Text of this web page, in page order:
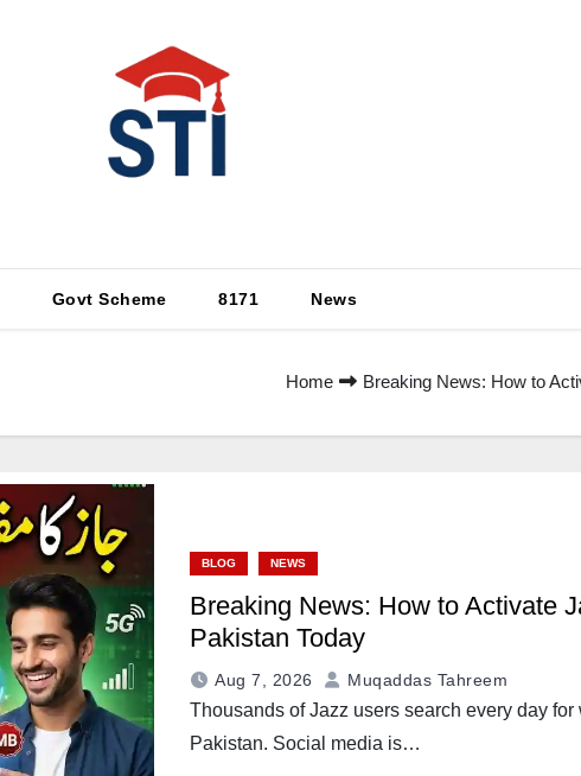
Govt Scheme 8171 News
Home Breaking News: How to
BLOG NEWS
Breaking News: How to Activate
Pakistan Today
Aug 7, 2026 Muqaddas Tahreem
Thousands of Jazz users search every day
Pakistan. Social media is…